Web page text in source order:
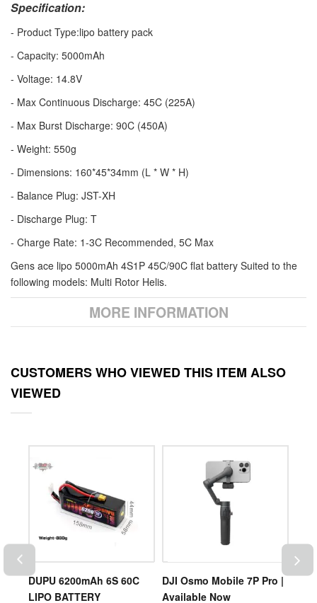
Specification:
- Product Type:lipo battery pack
- Capacity: 5000mAh
- Voltage: 14.8V
- Max Continuous Discharge: 45C (225A)
- Max Burst Discharge: 90C (450A)
- Weight: 550g
- Dimensions: 160*45*34mm (L * W * H)
- Balance Plug: JST-XH
- Discharge Plug: T
- Charge Rate: 1-3C Recommended, 5C Max
Gens ace lipo 5000mAh 4S1P 45C/90C flat battery Suited to the
following models: Multi Rotor Helis.
MORE INFORMATION
CUSTOMERS WHO VIEWED THIS ITEM ALSO
VIEWED
DUPU 6200mAh 6S 60C
LIPO BATTERY
DJI Osmo Mobile 7P Pro |
Available Now